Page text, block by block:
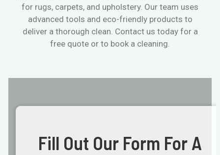
for rugs, carpets, and upholstery. Our team uses
advanced tools and eco-friendly products to
deliver a thorough clean. Contact us today for a
free quote or to book a cleaning.
Fill Out Our Form For A